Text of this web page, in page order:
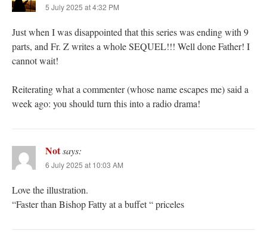
5 July 2025 at 4:32 PM
Just when I was disappointed that this series was ending with 9
parts, and Fr. Z writes a whole SEQUEL!!! Well done Father! I
cannot wait!
Reiterating what a commenter (whose name escapes me) said a
week ago: you should turn this into a radio drama!
Notsays:
6 July 2025 at 10:03 AM
Love the illustration.
“Faster than Bishop Fatty at a buffet “ priceles